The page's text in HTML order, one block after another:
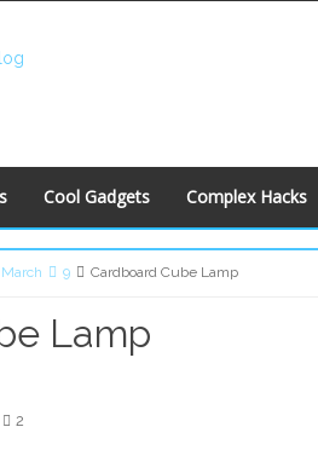
Cool Gadgets Complex Hacks
March 9 Cardboard Cube Lamp
Lamp
2